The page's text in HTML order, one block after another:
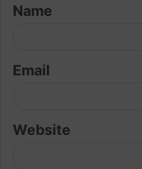
*
Name
Email
Website